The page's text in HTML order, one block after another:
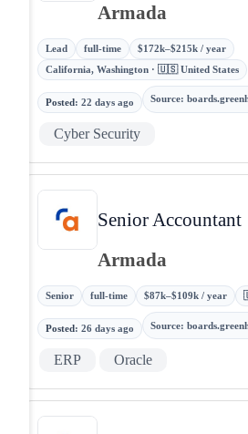
Armada
Lead full-time
$172k–$215k / year
California, Washington · 🇺🇸 United States
Posted: 22 days ago Source:
Cyber Security
Senior Accountant
Armada
Senior full-time $87k–$109k / year
Posted : 26 days ago Source:
ERP Oracle